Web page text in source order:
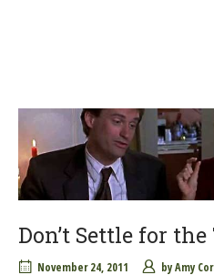
Don’t Settle for
November 24, 2011 byAmy